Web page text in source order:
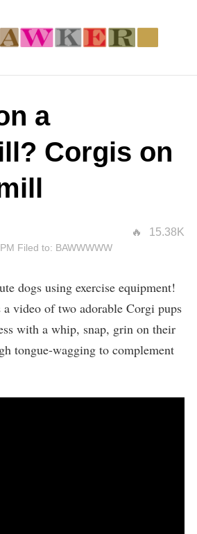
a
Corgis on
15.38K
Filed to: BAWWWWW
dogs using exercise equipment!
video of two adorable Corgi pups
with a whip, snap, grin on their
tongue-wagging to complement